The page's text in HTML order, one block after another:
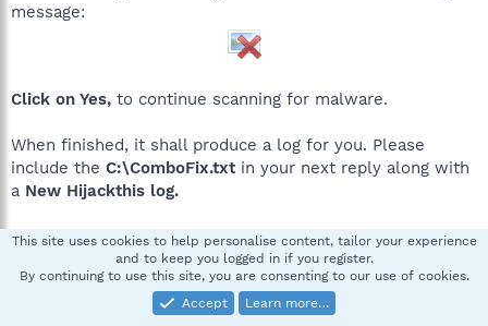
message:
Click on Yes, to continue scanning for malware.
When finished, it shall produce a log for you. Please
include the C:\ComboFix.txtin your next reply along with
a New Hijackthis log.
*If there is no internet connection when Combofix has
completely finished then restart your computer to restore
back the connections.
This site uses cookies to help personalise content, tailor your experience
and to keep you logged in if you register.
By continuing to use this site, you are consenting to our use of cookies.
Accept
Learn more…